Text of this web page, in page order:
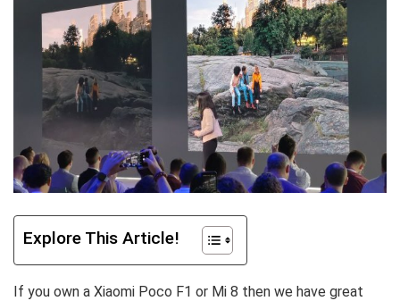
Explore This Article!
If you own a Xiaomi Poco F1 or Mi 8 then we have great